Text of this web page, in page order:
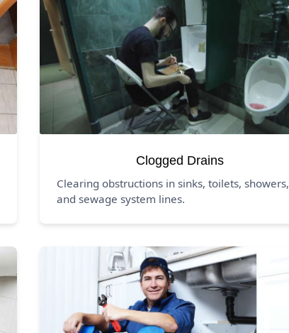
Clogged Drains
Clearing obstructions in sinks, toilets, showers,
and sewage system lines.